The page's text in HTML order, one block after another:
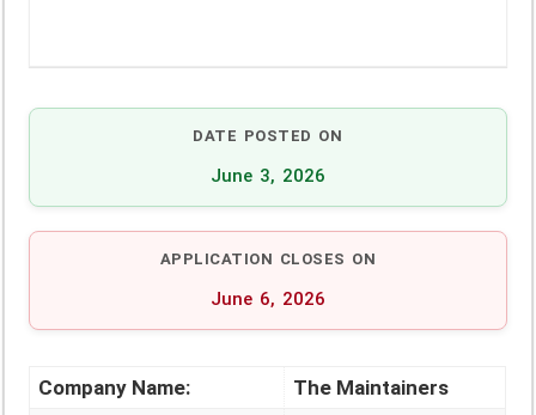
DATE POSTED ON
June 3, 2026
APPLICATION CLOSES ON
June 6, 2026
Company Name:
The Maintainers